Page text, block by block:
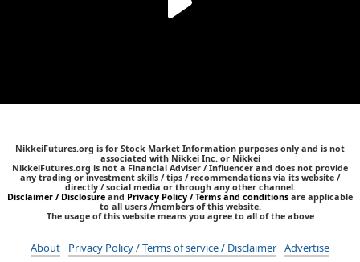
NikkeiFutures.org is for Stock Market Information purposes only and is not
associated with Nikkei Inc. or Nikkei
NikkeiFutures.org is not a Financial Adviser / Influencer and does not provide
any trading or investment skills / tips / recommendations via its website /
directly / social media or through any other channel.
Disclaimer / Disclosure and Privacy Policy / Terms and conditions are applicable
to all users /members of this website.
The usage of this website means you agree to all of the above
About Privacy Policy / Terms of service / Disclaimer Advertise